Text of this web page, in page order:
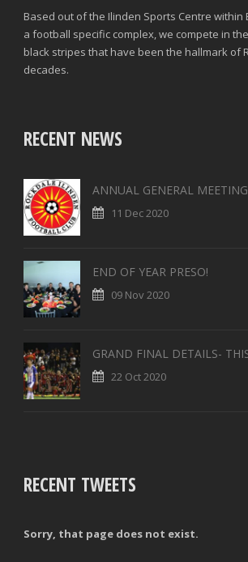
Based out of the Ilinden Sports Centre within
a football specific complex, we compete in
black stripes that have been the hallmark of
decades.
RECENT NEWS
ANNUAL GENERAL MEETING
11 Dec 2020
END OF YEAR PRESO!
09 Nov 2020
GRAND FINAL DETAILS-
22 Oct 2020
RECENT TWEETS
Sorry, that page does not exist.